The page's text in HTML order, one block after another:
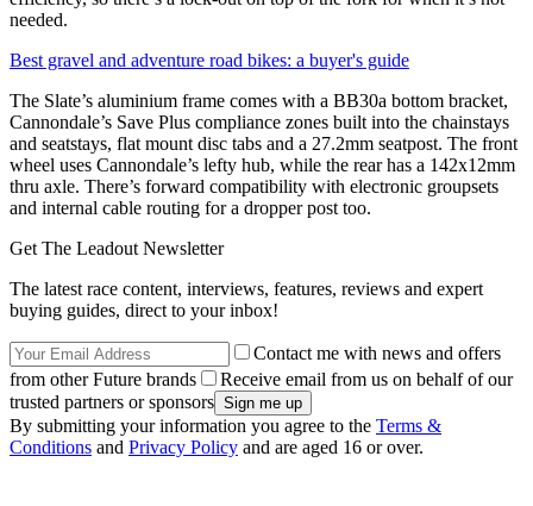
needed.
Best gravel and adventure road bikes: a buyer's guide
The Slate’s aluminium frame comes with a BB30a bottom bracket,
Cannondale’s Save Plus compliance zones built into the chainstays
and seatstays, flat mount disc tabs and a 27.2mm seatpost. The front
wheel uses Cannondale’s lefty hub, while the rear has a 142x12mm
thru axle. There’s forward compatibility with electronic groupsets
and internal cable routing for a dropper post too.
Get The Leadout Newsletter
The latest race content, interviews, features, reviews and expert
buying guides, direct to your inbox!
Contact me with news and offers
from other Future brands
Receive email from us on behalf of our
trusted partners or sponsors
By submitting your information you agree to the Terms &
Conditions and Privacy Policy and are aged 16 or over.